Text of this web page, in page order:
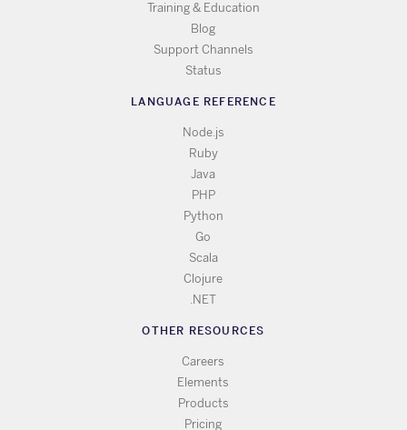
Training & Education
Blog
Support Channels
Status
LANGUAGE REFERENCE
Node.js
Ruby
Java
PHP
Python
Go
Scala
Clojure
.NET
OTHER RESOURCES
Careers
Elements
Products
Pricing